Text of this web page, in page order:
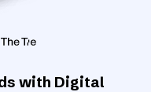
with Digital